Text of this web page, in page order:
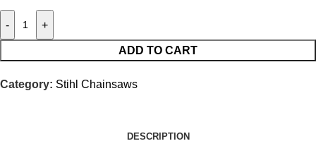
- +
ADD TO CART
Category: Stihl Chainsaws
DESCRIPTION